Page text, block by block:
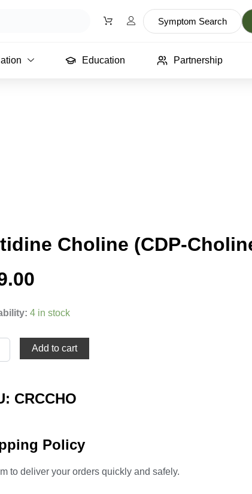
Symptom Search
Education Partnership
Choline (CDP-
4 in stock
Add to cart
CRCCHO
Policy
to deliver your orders quickly and safely.